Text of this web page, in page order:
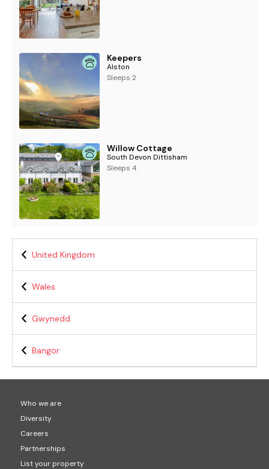
Keepers
Alston
Sleeps 2
Willow Cottage
South Devon Dittisham
Sleeps 4
United Kingdom
Wales
Gwynedd
Bangor
Who we are
Diversity
Careers
Partnerships
List your property